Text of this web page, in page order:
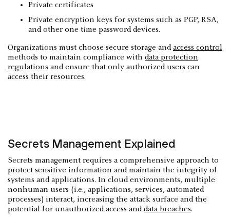
Private certificates
Private encryption keys for systems such as PGP, RSA,
and other one-time password devices.
Organizations must choose secure storage andaccess control
methods to maintain compliance with data protection
regulations and ensure that only authorized users can
access their resources.
Secrets Management Explained
Secrets management requires a comprehensive approach to
protect sensitive information and maintain the integrity of
systems and applications. In cloud environments, multiple
nonhuman users (i.e., applications, services, automated
processes) interact, increasing the attack surface and the
potential for unauthorized access anddata breaches.